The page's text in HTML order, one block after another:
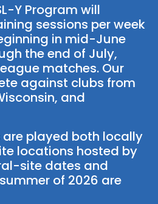
Y Program will
sessions per week
in mid-June
the end of July,
matches. Our
against clubs from
and
played both locally
locations hosted by
site dates and
of 2026 are